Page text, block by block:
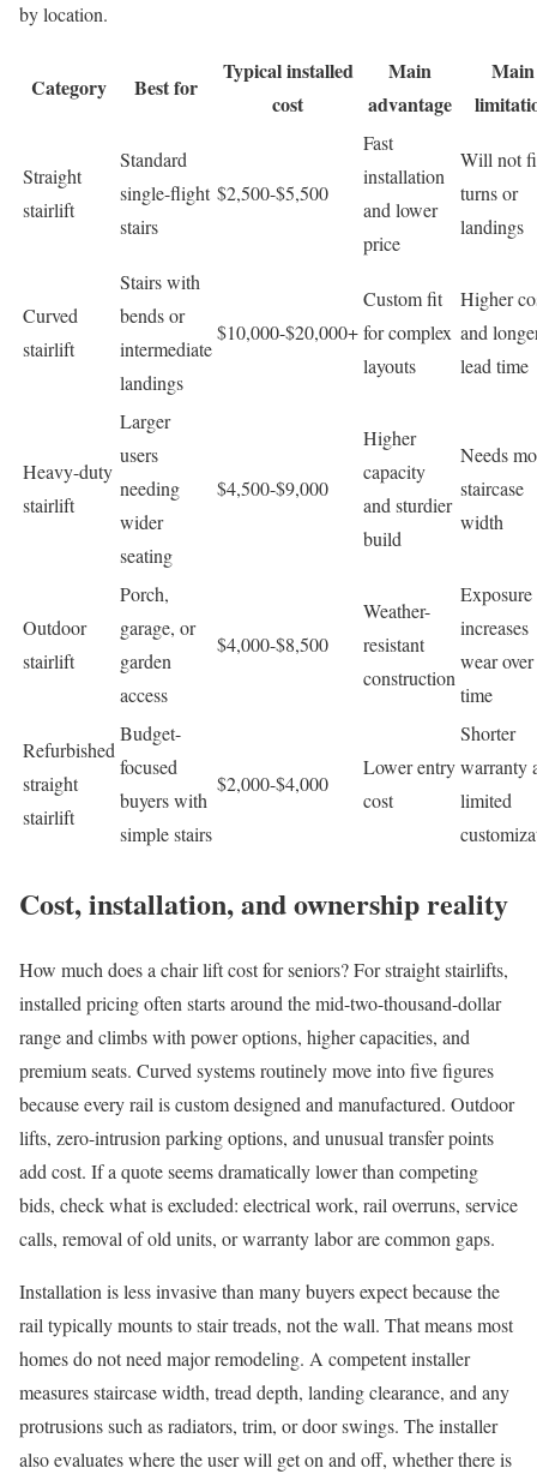
by location.
Category Best for
Typical installed
cost
Main
advantage
Main
Straight
stairlift
Standard
single-flight
stairs
$2,500-$5,500
Fast
installation
and lower
price
Will not
turns or
landings
Curved
stairlift
Stairs with
bends or
intermediate
landings
$10,000-$20,000+
Custom fit
for complex
layouts
Higher
and
lead time
Heavy-duty
stairlift
Larger
users
needing
wider
seating
$4,500-$9,000
Higher
capacity
and sturdier
build
Needs
staircase
width
Outdoor
stairlift
Porch,
garage, or
garden
access
$4,000-$8,500
Weather-
resistant
construction
increases
wear over
time
Refurbished
straight
stairlift
Budget-
focused
buyers with
simple stairs
$2,000-$4,000
Lower entry
cost
Shorter
warranty
limited
Cost, installation, and ownership reality
How much does a chair lift cost for seniors? For straight stairlifts,
installed pricing often starts around the mid-two-thousand-dollar
range and climbs with power options, higher capacities, and
premium seats. Curved systems routinely move into five figures
because every rail is custom designed and manufactured. Outdoor
lifts, zero-intrusion parking options, and unusual transfer points
add cost. If a quote seems dramatically lower than competing
bids, check what is excluded: electrical work, rail overruns, service
calls, removal of old units, or warranty labor are common gaps.
Installation is less invasive than many buyers expect because the
rail typically mounts to stair treads, not the wall. That means most
homes do not need major remodeling. A competent installer
measures staircase width, tread depth, landing clearance, and any
protrusions such as radiators, trim, or door swings. The installer
also evaluates where the user will get on and off, whether there is